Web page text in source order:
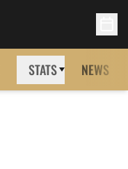
STATS NEWS